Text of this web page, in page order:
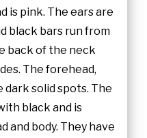
is pink. The ears are
black bars run from
back of the neck
The forehead,
dark solid spots. The
black and is
and body. They have